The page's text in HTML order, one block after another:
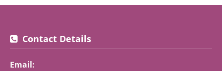
Contact Details
Email: